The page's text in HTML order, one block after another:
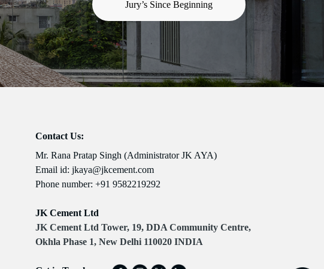
Jury’s Since Beginning
Contact Us:
Mr. Rana Pratap Singh (Administrator JK AYA)
Email id: jkaya@jkcement.com
Phone number: +91 9582219292
JK Cement Ltd
JK Cement Ltd Tower, 19, DDA Community Centre,
Okhla Phase 1, New Delhi 110020 INDIA